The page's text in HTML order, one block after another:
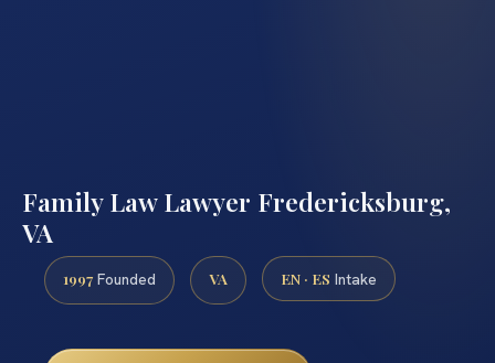
Family Law Lawyer Fredericksburg,
VA
1997 Founded VA EN · ES Intake